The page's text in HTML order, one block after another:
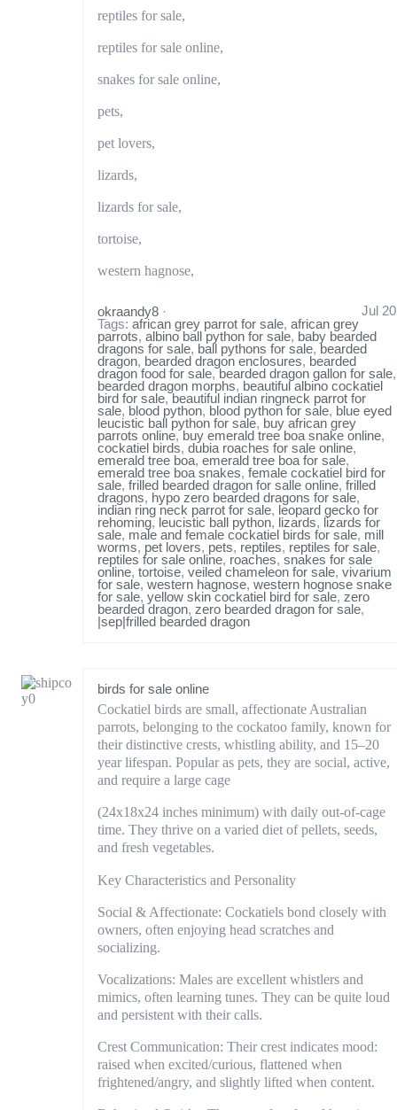
reptiles for sale,
reptiles for sale online,
snakes for sale online,
pets,
pet lovers,
lizards,
lizards for sale,
tortoise,
western hagnose,
okraandy8 Jul 20
·
Tags: african grey parrot for sale, african grey
parrots, albino ball python for sale, baby bearded
dragons for sale, ball pythons for sale,bearded
dragon, bearded dragon enclosures, bearded
dragon food for sale,bearded dragon gallon for sale,
bearded dragon morphs, beautiful albino cockatiel
bird for sale,beautiful indian ringneck parrot for
sale, blood python, blood python for sale, blue eyed
leucistic ball python for sale, buy african grey
parrots online,buy emerald tree boa snake online,
cockatiel birds, dubia roaches for sale online,
emerald tree boa, emerald tree boa for sale,
emerald tree boa snakes, female cockatiel bird for
sale, frilled bearded dragon for salle online, frilled
dragons, hypo zero bearded dragons for sale,
indian ring neck parrot for sale, leopard gecko for
rehoming, leucistic ball python, lizards, lizards for
sale, male and female cockatiel birds for sale, mill
worms, pet lovers, pets, reptiles, reptiles for sale,
reptiles for sale online, roaches, snakes for sale
online, tortoise, veiled chameleon for sale, vivarium
for sale, western hagnose, western hognose snake
for sale, yellow skin cockatiel bird for sale, zero
bearded dragon, zero bearded dragon for sale,
|sep|frilled bearded dragon
birds for sale online
Cockatiel birds are small, affectionate Australian
parrots, belonging to the cockatoo family, known for
their distinctive crests, whistling ability, and 15–20
year lifespan. Popular as pets, they are social, active,
and require a large cage
(24x18x24 inches minimum) with daily out-of-cage
time. They thrive on a varied diet of pellets, seeds,
and fresh vegetables.
Key Characteristics and Personality
Social & Affectionate: Cockatiels bond closely with
owners, often enjoying head scratches and
socializing.
Vocalizations: Males are excellent whistlers and
mimics, often learning tunes. They can be quite loud
and persistent with their calls.
Crest Communication: Their crest indicates mood:
raised when excited/curious, flattened when
frightened/angry, and slightly lifted when content.